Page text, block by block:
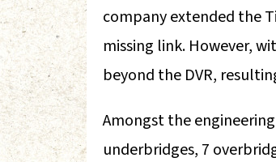
company extended the
missing link. However,
beyond the DVR,
Amongst the
underbridges, 7